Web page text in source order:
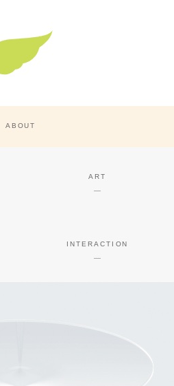
ABOUT
ART
INTERACTION